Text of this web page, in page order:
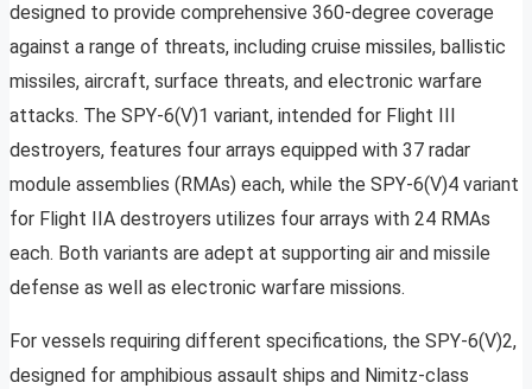
designed to provide comprehensive 360-degree coverage
against a range of threats, including cruise missiles, ballistic
missiles, aircraft, surface threats, and electronic warfare
attacks. The SPY-6(V)1 variant, intended for Flight III
destroyers, features four arrays equipped with 37 radar
module assemblies (RMAs) each, while the SPY-6(V)4 variant
for Flight IIA destroyers utilizes four arrays with 24 RMAs
each. Both variants are adept at supporting air and missile
defense as well as electronic warfare missions.
For vessels requiring different specifications, the SPY-6(V)2,
designed for amphibious assault ships and Nimitz-class